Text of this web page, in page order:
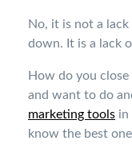
No, it is not a
down. It is a lack
How do you
and want to do
marketing tools in
know the best